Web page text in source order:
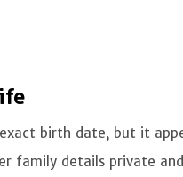
birth date, but it
family details private